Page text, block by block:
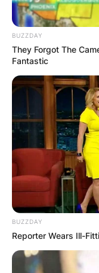
BUZZDAY
They Forgot The
Fantastic
BUZZDAY
Reporter Wears Ill-